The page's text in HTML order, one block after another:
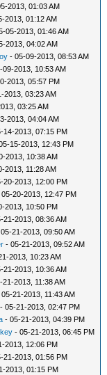
2013, 01:03 AM
2013, 01:12 AM
05-2013, 01:46 AM
2013, 04:02 AM
- 05-09-2013, 08:53 AM
09-2013, 10:53 AM
2013, 05:57 PM
2013, 03:23 AM
03:25 AM
2013, 04:04 AM
14-2013, 07:15 PM
15-2013, 12:43 PM
2013, 10:38 AM
2013, 11:28 AM
20-2013, 12:00 PM
05-20-2013, 12:47 PM
2013, 10:50 PM
21-2013, 08:36 AM
21-2013, 09:50 AM
- 05-21-2013, 09:52 AM
2013, 10:23 AM
21-2013, 10:36 AM
21-2013, 11:38 AM
21-2013, 11:43 AM
- 05-21-2013, 02:47 PM
- 05-21-2013, 04:39 PM
- 05-21-2013, 06:45 PM
2013, 12:06 PM
21-2013, 01:56 PM
2013, 01:15 PM